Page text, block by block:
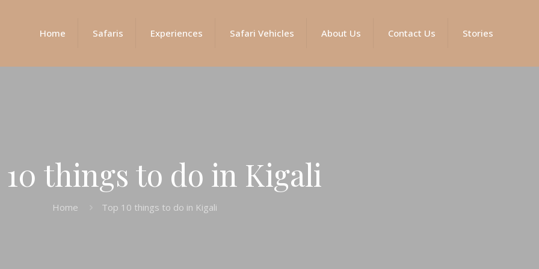
Home Safaris Experiences Safari Vehicles About Us Contact Us Stories
things to do in Kigali
Home Top 10 things to do in Kigali